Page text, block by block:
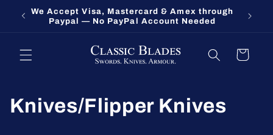
Skip to
content
Fort Oglethorpe's Largest Benchmade Dealer
— Call 1-800-548-9412
Cart
Knives/Flipper Knives